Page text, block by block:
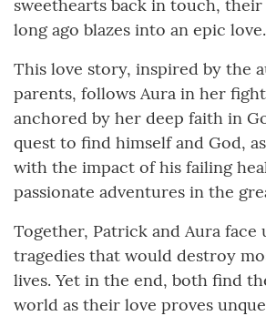
sweethearts back in touch,
long ago blazes into an epic love.
This love story, inspired by the
parents, follows Aura in her
anchored by her deep faith in
quest to find himself and God,
with the impact of his failing
passionate adventures in the
Together, Patrick and Aura face
tragedies that would destroy
lives. Yet in the end, both find
world as their love proves